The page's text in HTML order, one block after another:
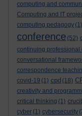
computing and
Computing and IT
computing pedagogy (1)
conference (52)
continuing professional
conversational
correspondence
covid-19 (1) cpd (18)
creativity and
critical thinking (1)
cyber (1) cybersecurity